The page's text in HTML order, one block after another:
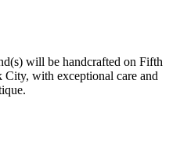
will be handcrafted on Fifth
with exceptional care and